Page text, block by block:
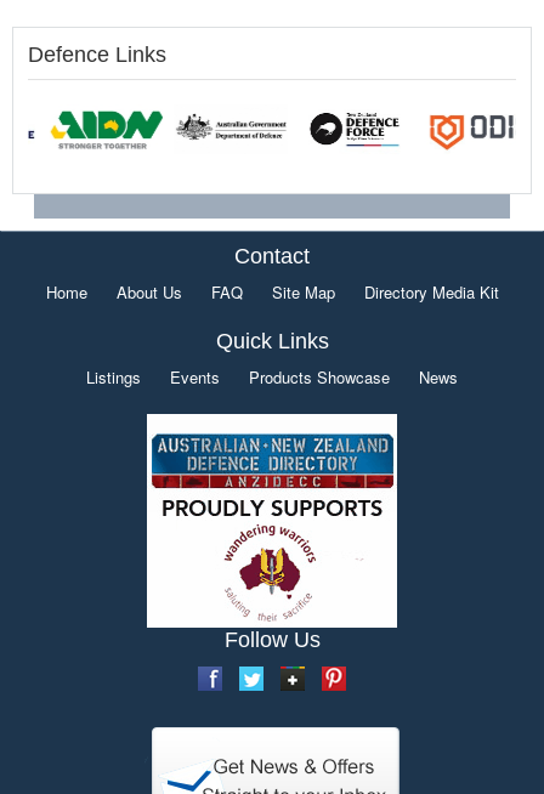
Defence Links
Contact
Home About Us FAQ Site Map Directory Media Kit
Quick Links
Listings Events Products Showcase News
Follow Us